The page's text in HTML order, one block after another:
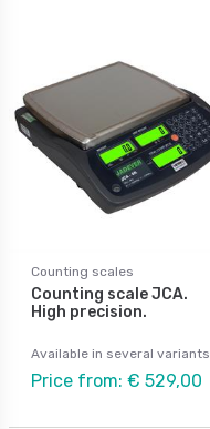
Counting scales
Counting scale JCA.
High precision.
Available in several variants
Price from: € 529,00